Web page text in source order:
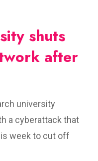
shuts
after
university
a cyberattack that
week to cut off